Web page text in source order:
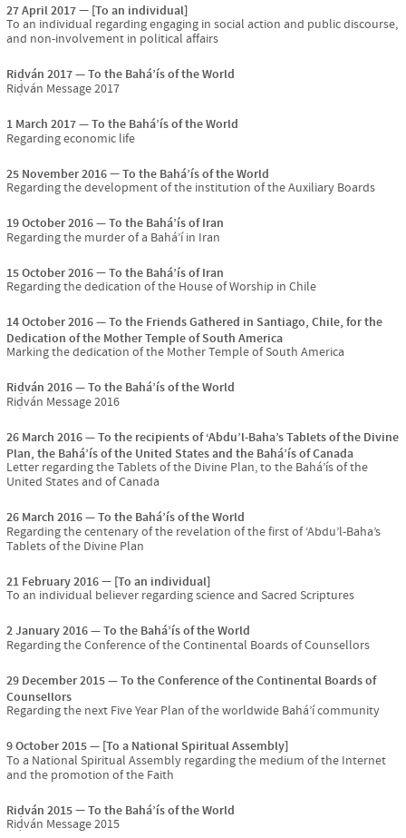
27 April 2017
[To an individual]
To an individual regarding engaging in social action and public discourse,
and non-involvement in political affairs
Riḍván 2017
To the Bahá’ís of the World
Riḍván Message 2017
1 March 2017
To the Bahá’ís of the World
Regarding economic life
25 November 2016
To the Bahá’ís of the World
Regarding the development of the institution of the Auxiliary Boards
19 October 2016
To the Bahá’ís of Iran
Regarding the murder of a Bahá’í in Iran
15 October 2016
To the Bahá’ís of Iran
Regarding the dedication of the House of Worship in Chile
14 October 2016
To the Friends Gathered in Santiago, Chile, for the
Dedication of the Mother Temple of South America
Marking the dedication of the Mother Temple of South America
Riḍván 2016
To the Bahá’ís of the World
Riḍván Message 2016
26 March 2016
To the recipients of ‘Abdu’l-Baha’s Tablets of the Divine
Plan, the Bahá’ís of the United States and the Bahá’ís of Canada
Letter regarding the Tablets of the Divine Plan, to the Bahá’ís of the
United States and of Canada
26 March 2016
To the Bahá’ís of the World
Regarding the centenary of the revelation of the first of ‘Abdu’l-Baha’s
Tablets of the Divine Plan
21 February 2016
[To an individual]
To an individual believer regarding science and Sacred Scriptures
2 January 2016
To the Bahá’ís of the World
Regarding the Conference of the Continental Boards of Counsellors
29 December 2015
To the Conference of the Continental Boards of
Counsellors
Regarding the next Five Year Plan of the worldwide Bahá’í community
9 October 2015
[To a National Spiritual Assembly]
To a National Spiritual Assembly regarding the medium of the Internet
and the promotion of the Faith
Riḍván 2015
To the Bahá’ís of the World
Riḍván Message 2015